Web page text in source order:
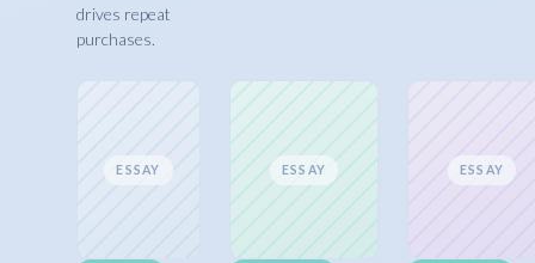
drives repeat
purchases.
ESSAY ESSAY ESSAY